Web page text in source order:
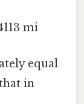
mi
equal
in